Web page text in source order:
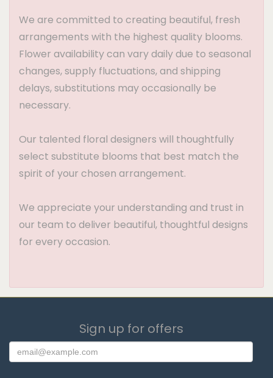
We are committed to creating beautiful, fresh
arrangements with the highest quality blooms.
Flower availability can vary daily due to seasonal
changes, supply fluctuations, and shipping
delays, substitutions may occasionally be
necessary.
Our talented floral designers will thoughtfully
select substitute blooms that best match the
spirit of your chosen arrangement.
We appreciate your understanding and trust in
our team to deliver beautiful, thoughtful designs
for every occasion.
Sign up for offers